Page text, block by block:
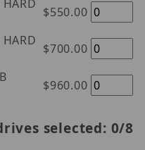
$550.00
$700.00
$960.00
selected: 0/8